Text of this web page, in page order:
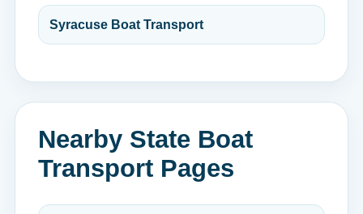
Syracuse Boat Transport
Nearby State Boat
Transport Pages